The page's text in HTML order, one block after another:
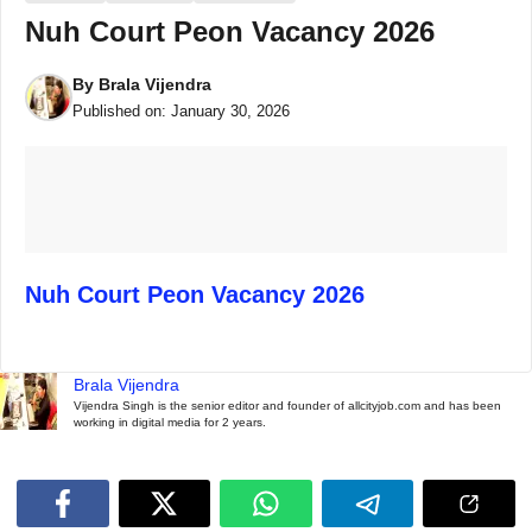
Nuh Court Peon Vacancy 2026
By Brala Vijendra
Published on: January 30, 2026
Nuh Court Peon Vacancy 2026
Brala Vijendra
Vijendra Singh is the senior editor and founder of allcityjob.com and has been
working in digital media for 2 years.